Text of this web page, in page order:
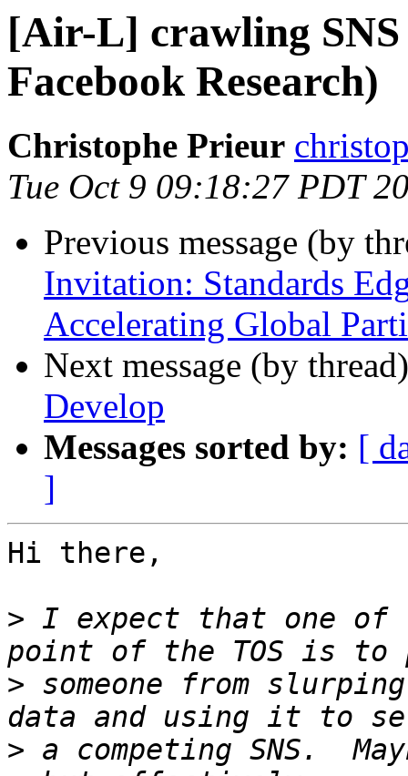
[Air-L] crawling
Facebook Research)
Christophe Prieur
Tue Oct 9 09:18:27 PDT
Previous message (by
Invitation: Standards
Accelerating Global
Next message (by
Develop
Messages sorted by: [
]
Hi there,
> I expect that one
> someone from
> a competing SNS.